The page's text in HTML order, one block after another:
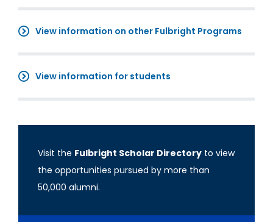
View information on other Fulbright Programs
View information for students
Visit the Fulbright Scholar Directory to view
the opportunities pursued by more than
50,000 alumni.